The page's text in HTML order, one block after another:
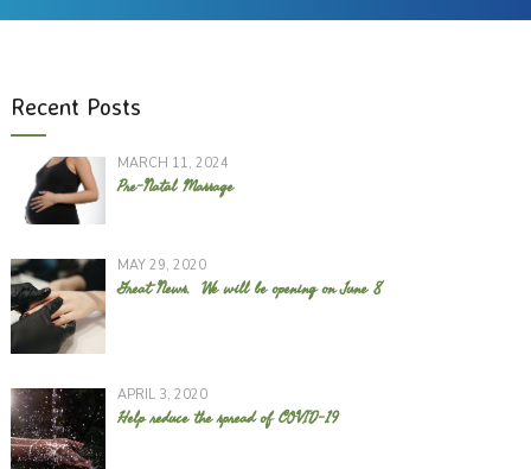
Recent Posts
MARCH 11, 2024
Pre-Natal Massage
MAY 29, 2020
Great News. We will be opening on June 8
APRIL 3, 2020
Help reduce the spread of COVID-19